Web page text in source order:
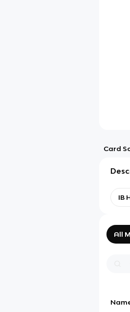
Card
IB
All